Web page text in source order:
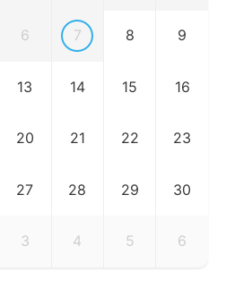
6 7 8 9
13 14 15 16
20 21 22 23
27 28 29 30
3 4 5 6